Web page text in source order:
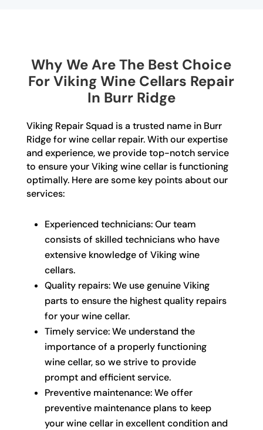
Why We Are The Best Choice
For Viking Wine Cellars Repair
In Burr Ridge
Viking Repair Squad is a trusted name in Burr
Ridge for wine cellar repair. With our expertise
and experience, we provide top-notch service
to ensure your Viking wine cellar is functioning
optimally. Here are some key points about our
services:
Experienced technicians: Our team
consists of skilled technicians who have
extensive knowledge of Viking wine
cellars.
Quality repairs: We use genuine Viking
parts to ensure the highest quality repairs
for your wine cellar.
Timely service: We understand the
importance of a properly functioning
wine cellar, so we strive to provide
prompt and efficient service.
Preventive maintenance: We offer
preventive maintenance plans to keep
your wine cellar in excellent condition and